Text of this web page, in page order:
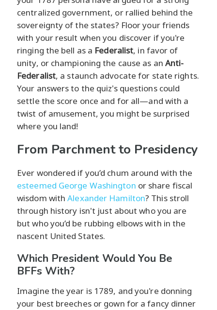
centralized government, or rallied behind the
sovereignty of the states? Floor your friends
with your result when you discover if you're
ringing the bell as a Federalist, in favor of
unity, or championing the cause as an Anti-
Federalist, a staunch advocate for state rights.
Your answers to the quiz's questions could
settle the score once and for all—and with a
twist of amusement, you might be surprised
where you land!
From Parchment to Presidency
Ever wondered if you’d chum around with the
esteemed George Washington or share fiscal
wisdom withAlexander Hamilton? This stroll
through history isn't just about who you are
but who you’d be rubbing elbows with in the
nascent United States.
Which President Would You Be
BFFs With?
Imagine the year is 1789, and you're donning
your best breeches or gown for a fancy dinner